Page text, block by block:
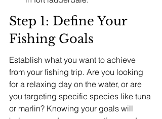
Step 1: Define Your
Fishing Goals
Establish what you want to achieve
from your fishing trip. Are you looking
for a relaxing day on the water, or are
you targeting specific species like tuna
or marlin? Knowing your goals will